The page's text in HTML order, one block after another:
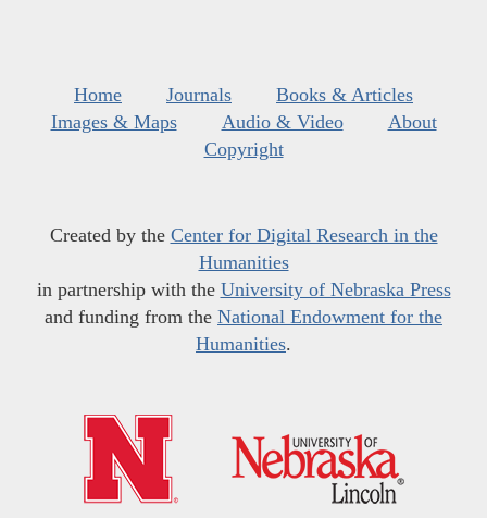
Home Journals
Books & Articles
Images & Maps
Audio & Video
About
Copyright
Created by the Center for Digital Research in the
Humanities
in partnership with the University of Nebraska Press
and funding from the National Endowment for the
Humanities.